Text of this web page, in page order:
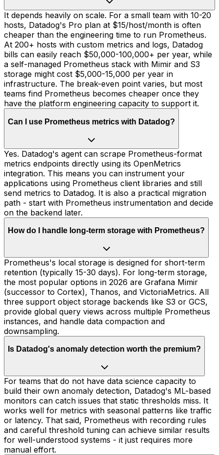
It depends heavily on scale. For a small team with 10-20
hosts, Datadog's Pro plan at $15/host/month is often
cheaper than the engineering time to run Prometheus.
At 200+ hosts with custom metrics and logs, Datadog
bills can easily reach $50,000-100,000+ per year, while
a self-managed Prometheus stack with Mimir and S3
storage might cost $5,000-15,000 per year in
infrastructure. The break-even point varies, but most
teams find Prometheus becomes cheaper once they
have the platform engineering capacity to support it.
Can I use Prometheus metrics with Datadog?
Yes. Datadog's agent can scrape Prometheus-format
metrics endpoints directly using its OpenMetrics
integration. This means you can instrument your
applications using Prometheus client libraries and still
send metrics to Datadog. It is also a practical migration
path - start with Prometheus instrumentation and decide
on the backend later.
How do I handle long-term storage with Prometheus?
Prometheus's local storage is designed for short-term
retention (typically 15-30 days). For long-term storage,
the most popular options in 2026 are Grafana Mimir
(successor to Cortex), Thanos, and VictoriaMetrics. All
three support object storage backends like S3 or GCS,
provide global query views across multiple Prometheus
instances, and handle data compaction and
downsampling.
Is Datadog's anomaly detection worth the premium?
For teams that do not have data science capacity to
build their own anomaly detection, Datadog's ML-based
monitors can catch issues that static thresholds miss. It
works well for metrics with seasonal patterns like traffic
or latency. That said, Prometheus with recording rules
and careful threshold tuning can achieve similar results
for well-understood systems - it just requires more
manual effort.